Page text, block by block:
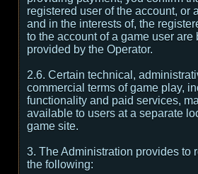
registered user of the account, or
and in the interests of, the
to the account of a game user are
provided by the Operator.
2.6. Certain technical,
commercial terms of game play,
functionality and paid services,
available to users at a separate
game site.
3. The Administration provides to
the following: